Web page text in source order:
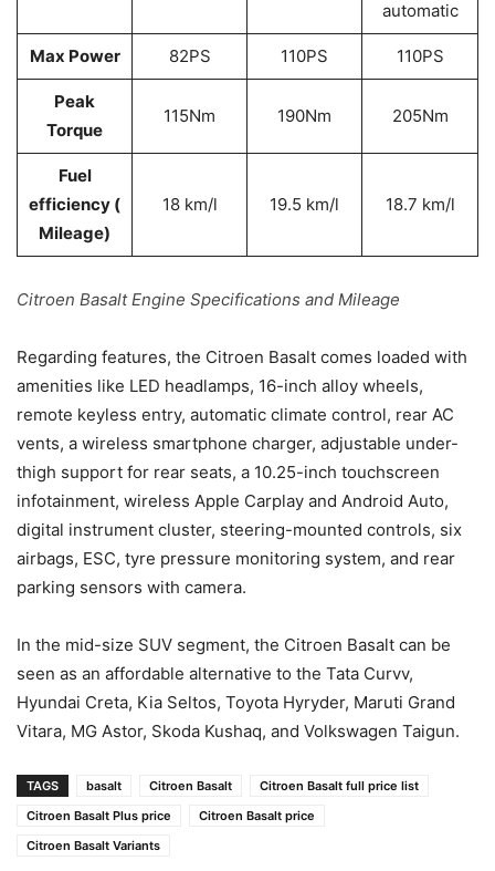
automatic
Max Power 82PS 110PS 110PS
Peak
Torque
115Nm 190Nm 205Nm
Fuel
efficiency (
Mileage)
18 km/l 19.5 km/l 18.7 km/l
Citroen Basalt Engine Specifications and Mileage
Regarding features, the Citroen Basalt comes loaded with
amenities like LED headlamps, 16-inch alloy wheels,
remote keyless entry, automatic climate control, rear AC
vents, a wireless smartphone charger, adjustable under-
thigh support for rear seats, a 10.25-inch touchscreen
infotainment, wireless Apple Carplay and Android Auto,
digital instrument cluster, steering-mounted controls, six
airbags, ESC, tyre pressure monitoring system, and rear
parking sensors with camera.
In the mid-size SUV segment, the Citroen Basalt can be
seen as an affordable alternative to the Tata Curvv,
Hyundai Creta, Kia Seltos, Toyota Hyryder, Maruti Grand
Vitara, MG Astor, Skoda Kushaq, and Volkswagen Taigun.
TAGS basalt Citroen Basalt
Citroen Basalt full price list
Citroen Basalt Plus price
Citroen Basalt price
Citroen Basalt Variants